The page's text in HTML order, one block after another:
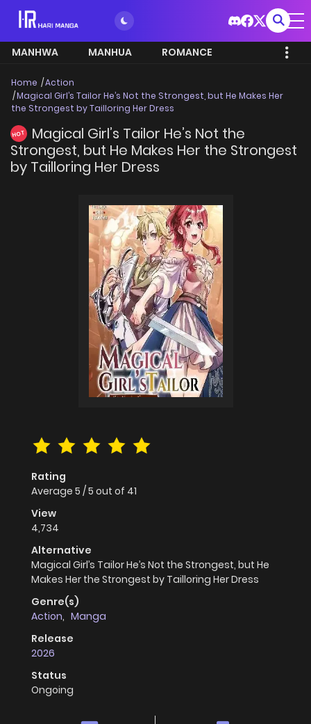
MANHWA MANHUA ROMANCE
Home
Action
Magical Girl’s Tailor He’s Not the Strongest, but He Makes Her
the Strongest by Tailloring Her Dress
HOT
Magical Girl’s Tailor He’s Not the
Strongest, but He Makes Her the Strongest
by Tailloring Her Dress
Rating
Average 5 /5 out of 41
View
4,734
Alternative
Magical Girl’s Tailor He’s Not the Strongest, but He
Makes Her the Strongest by Tailloring Her Dress
Genre(s)
Action, Manga
Release
2026
Status
Ongoing